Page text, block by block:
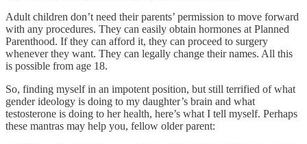
Adult children don’t need their parents’ permission to move forward
with any procedures. They can easily obtain hormones at Planned
Parenthood. If they can afford it, they can proceed to surgery
whenever they want. They can legally change their names. All this
is possible from age 18.
So, finding myself in an impotent position, but still terrified of what
gender ideology is doing to my daughter’s brain and what
testosterone is doing to her health, here’s what I tell myself. Perhaps
these mantras may help you, fellow older parent: